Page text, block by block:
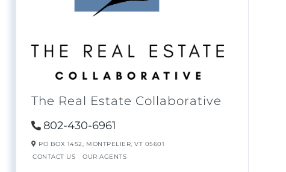
The Real Estate Collaborative
802-430-6961
PO BOX 1452, MONTPELIER,VT 05601
CONTACT US
OUR AGENTS